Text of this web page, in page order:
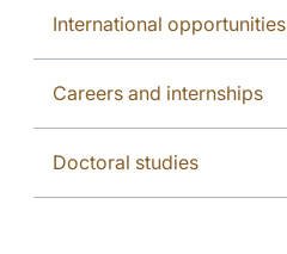
International opportunities
Careers and internships
Doctoral studies